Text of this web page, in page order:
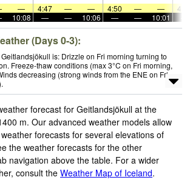
— 4:47 — — 4:50 — —
10:08 — — 10:06 — — 10:01
(Days 0-3):
is: Drizzle on Fri morning turning to
Freeze-thaw conditions (max 3°C on Fri morning,
decreasing (strong winds from the ENE on Fri
forecast for Geitlandsjökull at the
m. Our advanced weather models allow
forecasts for several elevations of
the weather forecasts for the other
navigation above the table. For a wider
consult the Weather Map of Iceland.